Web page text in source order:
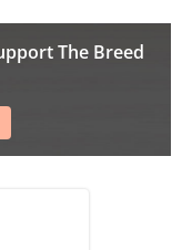
The Breed